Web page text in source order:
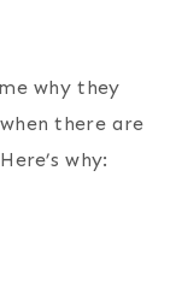
why they
there are
why: